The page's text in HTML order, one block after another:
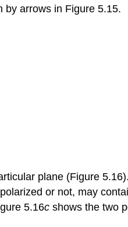
arrows in Figure 5.15.
plane (Figure
or not, may
5.16c shows the two